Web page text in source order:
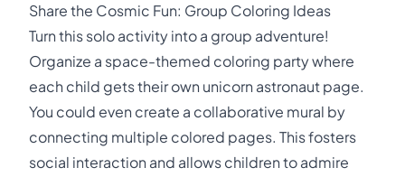
Share the Cosmic Fun: Group Coloring Ideas
Turn this solo activity into a group adventure!
Organize a space-themed coloring party where
each child gets their own unicorn astronaut page.
You could even create a collaborative mural by
connecting multiple colored pages. This fosters
social interaction and allows children to admire